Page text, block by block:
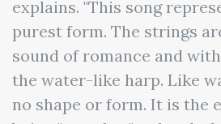
explains. "This song
purest form. The strings
sound of romance and
the water-like harp. Like
no shape or form. It is the